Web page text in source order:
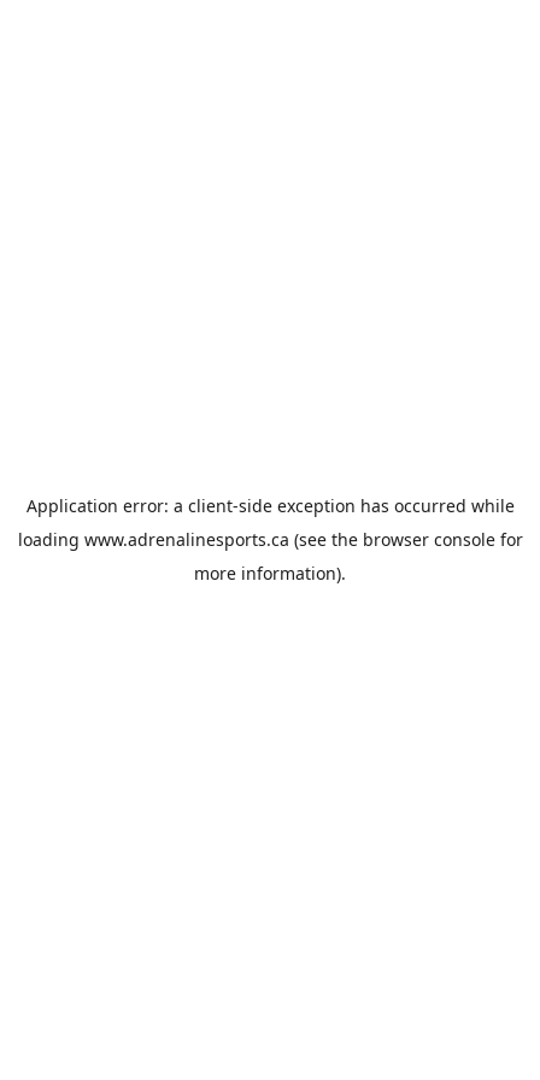
Application error: a client-side exception has occurred while
loading www.adrenalinesports.ca (see the browser consolefor
more information).